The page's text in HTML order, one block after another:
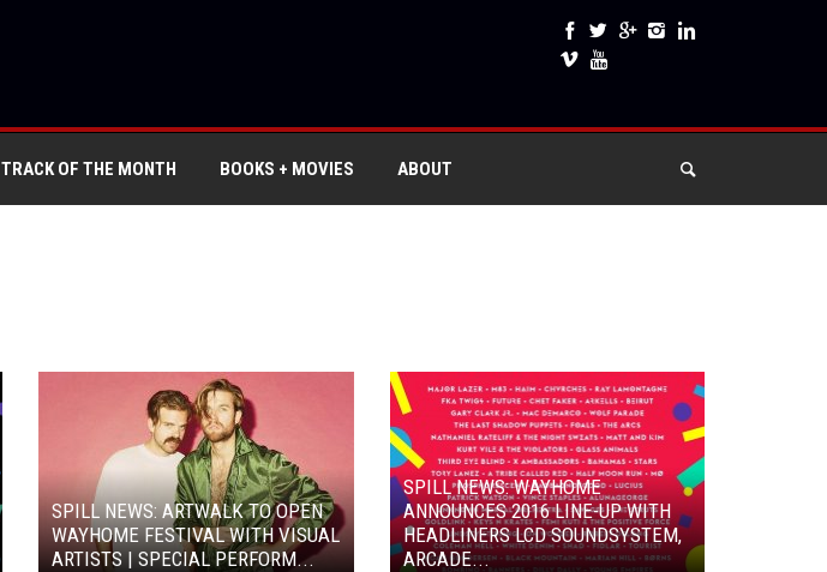
TRACK OF THE MONTH BOOKS + MOVIES ABOUT
SPILL NEWS: ARTWALK TO OPEN
WAYHOME FESTIVAL WITH VISUAL
ARTISTS | SPECIAL PERFORM...
SPILL NEWS: WAYHOME
ANNOUNCES 2016 LINE-UP WITH
HEADLINERS LCD SOUNDSYSTEM,
ARCADE...